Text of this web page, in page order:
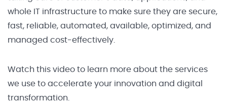
whole IT infrastructure to make sure they are secure,
fast, reliable, automated, available, optimized, and
managed cost-effectively.
Watch this video to learn more about the services
we use to accelerate your innovation and digital
transformation.